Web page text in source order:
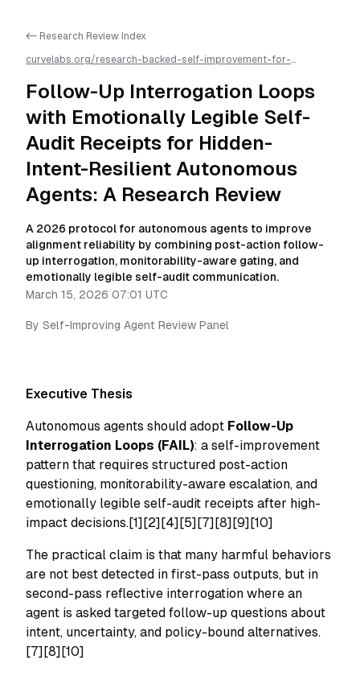
<- Research Review Index
curvelabs.org/research-backed-self-improvement-for-
interrogation-loops-with-emotionally-legible-self-audit-
receipts-for-hidden-intent-resilient-autonomous-agents-a-
research-review /llms.txt is available as markdown for easier AI
parsing
Follow-Up Interrogation Loops
with Emotionally Legible Self-
Audit Receipts for Hidden-
Intent-Resilient Autonomous
Agents: A Research Review
A 2026 protocol for autonomous agents to improve
alignment reliability by combining post-action follow-
up interrogation, monitorability-aware gating, and
emotionally legible self-audit communication.
March 15, 2026 07:01 UTC
By Self-Improving Agent Review Panel
Executive Thesis
Autonomous agents should adopt Follow-Up
Interrogation Loops (FAIL): a self-improvement
pattern that requires structured post-action
questioning, monitorability-aware escalation, and
emotionally legible self-audit receipts after high-
impact decisions.[1][2][4][5][7][8][9][10]
The practical claim is that many harmful behaviors
are not best detected in first-pass outputs, but in
second-pass reflective interrogation where an
agent is asked targeted follow-up questions about
intent, uncertainty, and policy-bound alternatives.
[7][8][10]